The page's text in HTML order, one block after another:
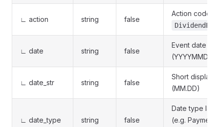
∟ action string false
Action code
∟ date string false
Event date
(YYYYMMDD)
∟ date_str string false
Short display
(MM.DD)
∟ date_type string false
Date type
(e.g. Payment